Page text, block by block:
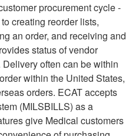
procurement cycle -
creating reorder lists,
an order, and receiving and
status of vendor
often can be within
within the United States,
orders. ECAT accepts
(MILSBILLS) as a
give Medical customers